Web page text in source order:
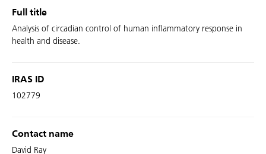
Full title
Analysis of circadian control of human inflammatory response in
health and disease.
IRAS ID
102779
Contact name
David Ray